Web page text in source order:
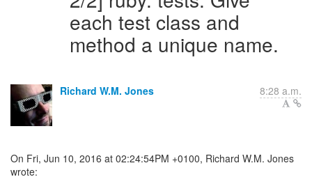
each test class and
method a unique name.
Richard W.M. Jones 8:28 a.m.
On Fri, Jun 10, 2016 at 02:24:54PM +0100, Richard W.M. Jones